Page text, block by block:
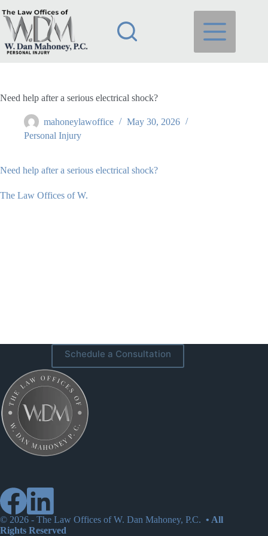
to
content
Need help after a serious electrical shock?
mahoneylawoffice
May 30, 2026
Personal Injury
Need help after a serious electrical shock?
The Law Offices of W.
Schedule a Consultation
© 2026 - The Law Offices of W. Dan Mahoney, P.C. • All
Rights Reserved